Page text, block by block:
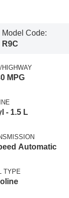
Model Code:
R9C
HIGHWAY
MPG
- 1.5 L
Automatic
TYPE